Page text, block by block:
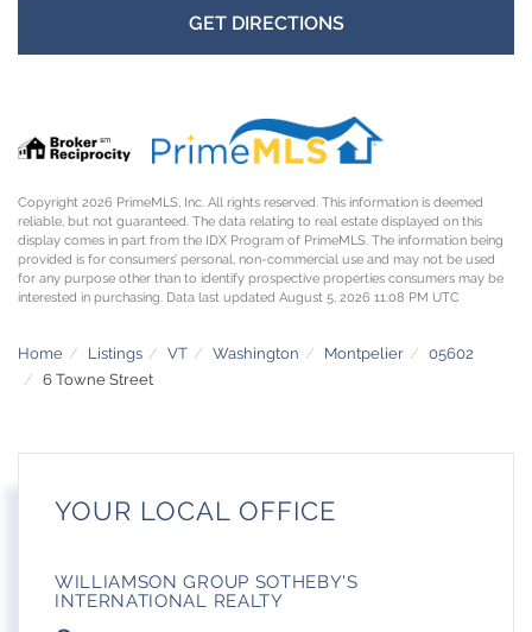
GET DIRECTIONS
Copyright 2026 PrimeMLS, Inc. All rights reserved. This information is deemed
reliable, but not guaranteed. The data relating to real estate displayed on this
display comes in part from the IDX Program of PrimeMLS. The information being
provided is for consumers’ personal, non-commercial use and may not be used
for any purpose other than to identify prospective properties consumers may be
interested in purchasing. Data last updated August 5, 2026 11:08 PM UTC
Home Listings VT Washington Montpelier
05602
6 Towne Street
YOUR LOCAL OFFICE
WILLIAMSON GROUP SOTHEBY'S
INTERNATIONAL REALTY